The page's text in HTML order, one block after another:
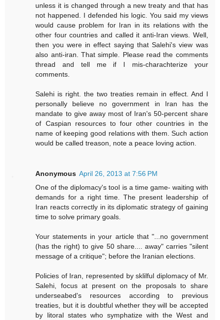
unless it is changed through a new treaty and that has
not happened. I defended his logic. You said my views
would cause problem for Iran in its relations with the
other four countries and called it anti-Iran views. Well,
then you were in effect saying that Salehi's view was
also anti-iran. That simple. Please read the comments
thread and tell me if I mis-charachterize your
comments.
Salehi is right. the two treaties remain in effect. And I
personally believe no government in Iran has the
mandate to give away most of Iran's 50-percent share
of Caspian resources to four other countries in the
name of keeping good relations with them. Such action
would be called treason, note a peace loving action.
Anonymous April 26, 2013 at 7:56 PM
One of the diplomacy's tool is a time game- waiting with
demands for a right time. The present leadership of
Iran reacts correctly in its diplomatic strategy of gaining
time to solve primary goals.
Your statements in your article that "...no government
(has the right) to give 50 share.... away" carries "silent
message of a critique"; before the Iranian elections.
Policies of Iran, represented by sklilful diplomacy of Mr.
Salehi, focus at present on the proposals to share
underseabed's resources according to previous
treaties, but it is doubtful whether they will be accepted
by litoral states who symphatize with the West and